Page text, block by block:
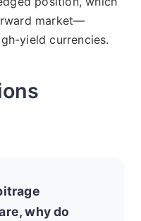
market—
yield currencies.
why do